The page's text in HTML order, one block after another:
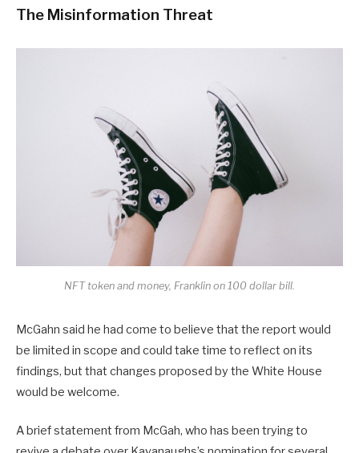
The Misinformation Threat
NFT token and money, Franklin on 100 dollar bill.
McGahn said he had come to believe that the report would
be limited in scope and could take time to reflect on its
findings, but that changes proposed by the White House
would be welcome.
A brief statement from McGah, who has been trying to